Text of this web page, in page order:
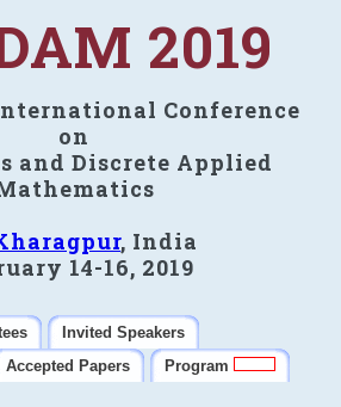
2019
Conference
on
and Discrete Applied
, India
14-16, 2019
Invited Speakers
Accepted Papers
Program